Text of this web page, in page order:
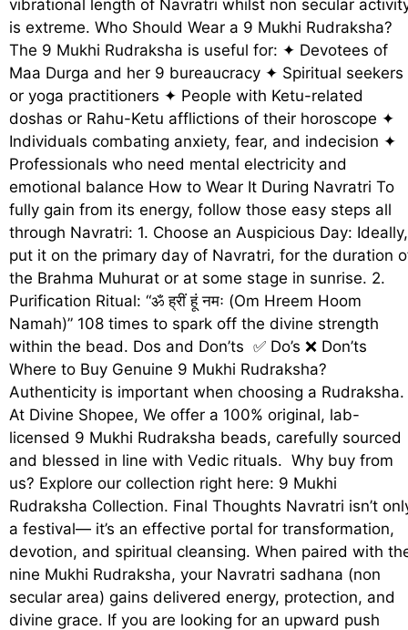
vibrational length of Navratri whilst non secular
is extreme. Who Should Wear a 9 Mukhi Rudraksha?
The 9 Mukhi Rudraksha is useful for: ✦ Devotees of
Maa Durga and her 9 bureaucracy ✦ Spiritual seekers
or yoga practitioners ✦ People with Ketu-related
doshas or Rahu-Ketu afflictions of their horoscope ✦
Individuals combating anxiety, fear, and indecision ✦
Professionals who need mental electricity and
emotional balance How to Wear It During Navratri To
fully gain from its energy, follow those easy steps all
through Navratri: 1. Choose an Auspicious Day: Ideally,
put it on the primary day of Navratri, for the duration
the Brahma Muhurat or at some stage in sunrise. 2.
Purification Ritual: “ॐ ह्रीं हूं नमः (Om Hreem Hoom
Namah)” 108 times to spark off the divine strength
within the bead. Dos and Don’ts ✅ Do’s ❌ Don’ts
Where to Buy Genuine 9 Mukhi Rudraksha?
Authenticity is important when choosing a Rudraksha.
At Divine Shopee, We offer a 100% original, lab-
licensed 9 Mukhi Rudraksha beads, carefully sourced
and blessed in line with Vedic rituals. Why buy from
us? Explore our collection right here: 9 Mukhi
Rudraksha Collection. Final Thoughts Navratri isn’t
a festival— it’s an effective portal for transformation,
devotion, and spiritual cleansing. When paired with
nine Mukhi Rudraksha, your Navratri sadhana (non
secular area) gains delivered energy, protection, and
divine grace. If you are looking for an upward push